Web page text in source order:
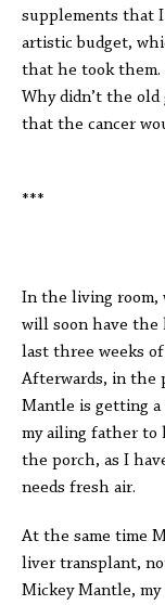
supplements that I
artistic budget,
that he took them.
Why didn’t the
that the cancer
***
In the living room,
will soon have the
last three weeks
Afterwards, in the
Mantle is getting a
my ailing father to
the porch, as I
needs fresh air.
At the same time
liver transplant,
Mickey Mantle,